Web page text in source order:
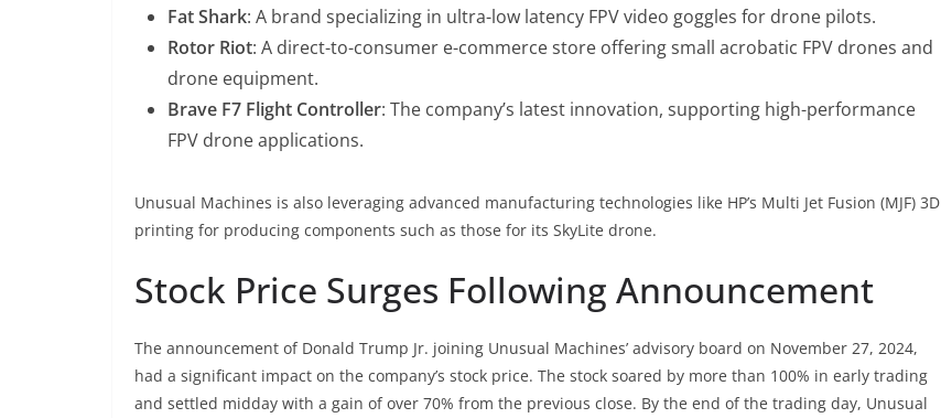
Fat Shark: A brand specializing in ultra-low latency FPV video goggles for drone pilots.
Rotor Riot: A direct-to-consumer e-commerce store offering small acrobatic FPV drones and
drone equipment.
Brave F7 Flight Controller: The company’s latest innovation, supporting high-performance
FPV drone applications.
Unusual Machines is also leveraging advanced manufacturing technologies like HP’s Multi Jet Fusion (MJF) 3D
printing for producing components such as those for its SkyLite drone.
Stock Price Surges Following Announcement
The announcement of Donald Trump Jr. joining Unusual Machines’ advisory board on November 27, 2024,
had a significant impact on the company’s stock price. The stock soared by more than 100% in early trading
and settled midday with a gain of over 70% from the previous close. By the end of the trading day, Unusual